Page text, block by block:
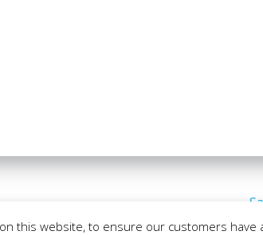
this website, to ensure our customers have